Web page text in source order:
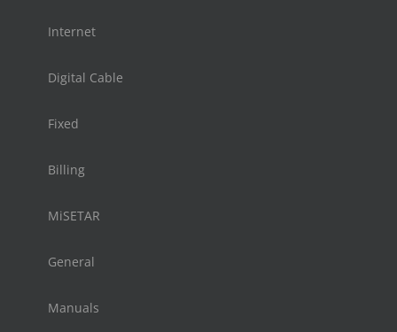
Internet
Digital Cable
Fixed
Billing
MiSETAR
General
Manuals